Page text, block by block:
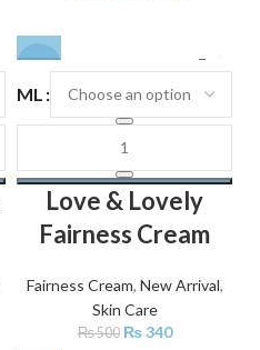
ML
Love & Lovely
Fairness Cream
Fairness Cream, New Arrival,
Skin Care
₨500 ₨340